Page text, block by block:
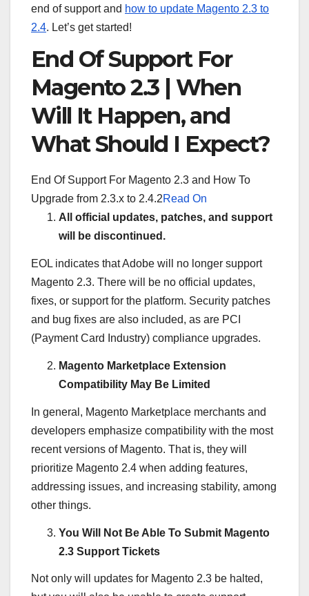
end of support and how to update Magento 2.3 to
2.4. Let’s get started!
End Of Support For
Magento 2.3 | When
Will It Happen, and
What Should I Expect?
End Of Support For Magento 2.3 and How To
Upgrade from 2.3.x to 2.4.2Read On
All official updates, patches, and support
will be discontinued.
EOL indicates that Adobe will no longer support
Magento 2.3. There will be no official updates,
fixes, or support for the platform. Security patches
and bug fixes are also included, as are PCI
(Payment Card Industry) compliance upgrades.
Magento Marketplace Extension
Compatibility May Be Limited
In general, Magento Marketplace merchants and
developers emphasize compatibility with the most
recent versions of Magento. That is, they will
prioritize Magento 2.4 when adding features,
addressing issues, and increasing stability, among
other things.
You Will Not Be Able To Submit Magento
2.3 Support Tickets
Not only will updates for Magento 2.3 be halted,